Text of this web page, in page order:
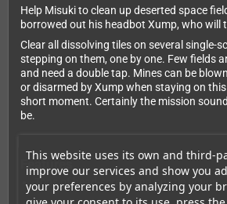
This website uses its own and third-
improve our services and show you
your preferences by analyzing your
Help Misuki to clean up deserted space
borrowed out his headbot Xump, who will
Clear all dissolving tiles on several single-
stepping on them, one by one. Few fields
and need a double tap. Mines can be
or disarmed by Xump when staying on
short moment. Certainly the mission
be.
Features
Tons of head-scratching puzzle action